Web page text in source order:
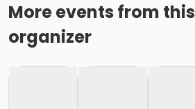
More events from this
organizer